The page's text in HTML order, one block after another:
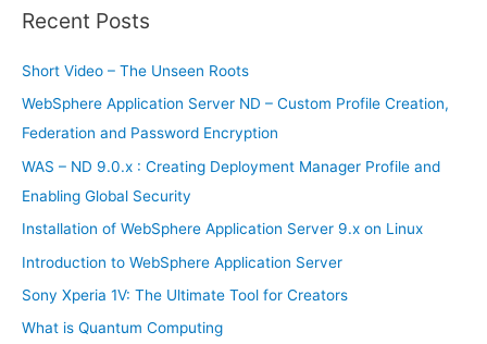
r
h
f
o
r
:
Recent Posts
Short Video – The Unseen Roots
WebSphere Application Server ND – Custom Profile Creation,
Federation and Password Encryption
WAS – ND 9.0.x : Creating Deployment Manager Profile and
Enabling Global Security
Installation of WebSphere Application Server 9.x on Linux
Introduction to WebSphere Application Server
Sony Xperia 1V: The Ultimate Tool for Creators
What is Quantum Computing